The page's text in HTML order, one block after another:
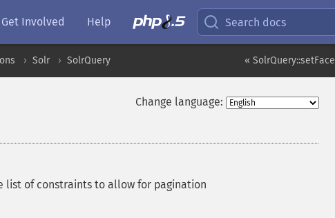
Get Involved Help Search docs
«
Solr SolrQuery
Change language:
list of constraints to allow for pagination